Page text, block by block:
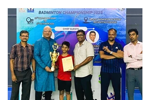
Horsens Denmark 03-10 May All India
Junior Ranking (U-19) Qualifying
Bangalore Karnataka 13-18 May All India
Sub Junior Ranking (U-13) Qualifying Go